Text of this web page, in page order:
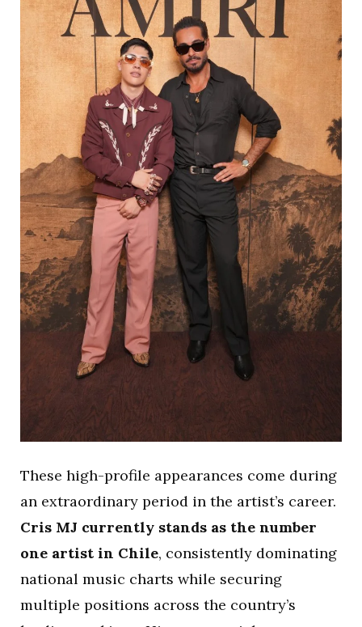
These high-profile appearances come during
an extraordinary period in the artist’s career.
Cris MJ currently stands as the number
one artist in Chile, consistently dominating
national music charts while securing
multiple positions across the country’s